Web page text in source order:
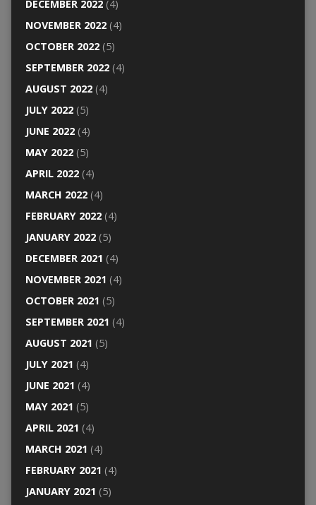
DECEMBER 2022(4)
NOVEMBER 2022(4)
OCTOBER 2022(5)
SEPTEMBER 2022(4)
AUGUST 2022(4)
JULY 2022(5)
JUNE 2022(4)
MAY 2022(5)
APRIL 2022(4)
MARCH 2022(4)
FEBRUARY 2022(4)
JANUARY 2022(5)
DECEMBER 2021 (4)
NOVEMBER 2021 (4)
OCTOBER 2021 (5)
SEPTEMBER 2021 (4)
AUGUST 2021 (5)
JULY 2021 (4)
JUNE 2021 (4)
MAY 2021 (5)
APRIL 2021 (4)
MARCH 2021 (4)
FEBRUARY 2021 (4)
JANUARY 2021 (5)